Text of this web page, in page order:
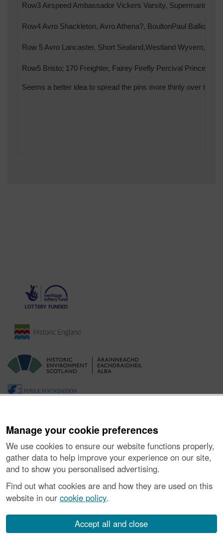
Manage your cookie preferences
We use cookies to ensure our website functions properly,
gather data to help improve your experience on our site,
and to show you personalised advertising.
Find out what cookies are and how they are used on this
website in our cookie policy.
Accept all and close
Row3 Airspeed Ambassador Vickers Varsity, Supermarine
Row4 Avro Shackleton, Avro Athena?, BoultonPaul Balliol?
Row 5 Avro Lancaster, Short Sealand,Westland Wyvern,
Row5 Bristo; 170 Freighter, Fairey Firefly Percival Prince
Seems a better idea to spread the pins more thinly over the
Ymholiadau|Hygyrchedd|RhG a Chyfreithiol |Privacy Notice|
Cwcis|Vulnerability Disclosure Policy
© Historic Environment Scotland. Rhif elusen yr Alban SC045925.